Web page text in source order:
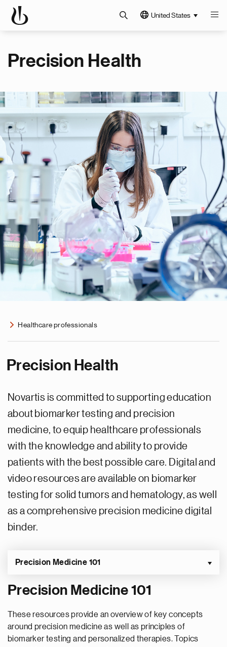
United States
Precision Health
Healthcare professionals
Precision Health
Novartis is committed to supporting education
about biomarker testing and precision
medicine, to equip healthcare professionals
with the knowledge and ability to provide
patients with the best possible care. Digital and
video resources are available on biomarker
testing for solid tumors and hematology, as well
as a comprehensive precision medicine digital
binder.
Precision Medicine 101
Precision Medicine 101
These resources provide an overview of key concepts
around precision medicine as well as principles of
biomarker testing and personalized therapies. Topics